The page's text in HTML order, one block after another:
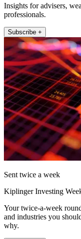
Insights for advisers,
professionals.
Subscribe +
Sent twice a week
Kiplinger Investing
Your twice-a-week
and industries you
why.